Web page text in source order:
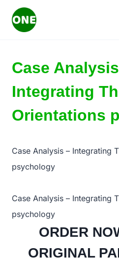
Case
Integrating
Orientations
Case Analysis – Integrating
psychology
Case Analysis – Integrating
psychology
ORDER
ORIGINAL